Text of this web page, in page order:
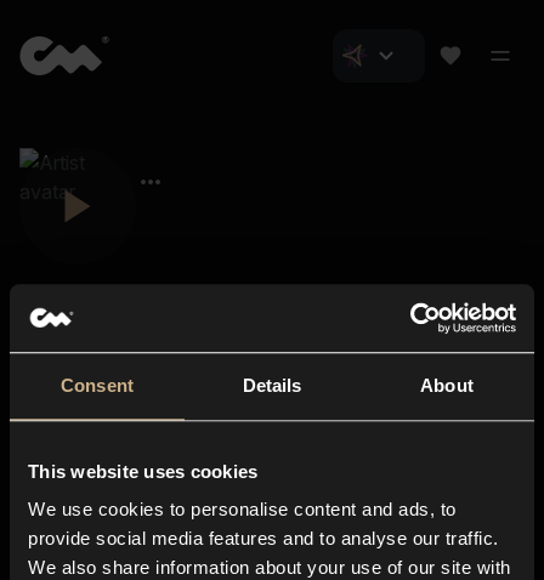
Consent Details About
This website uses cookies
We use cookies to personalise content and ads, to
provide social media features and to analyse our traffic.
We also share information about your use of our site with
About us
Blog
In-store
Contact us